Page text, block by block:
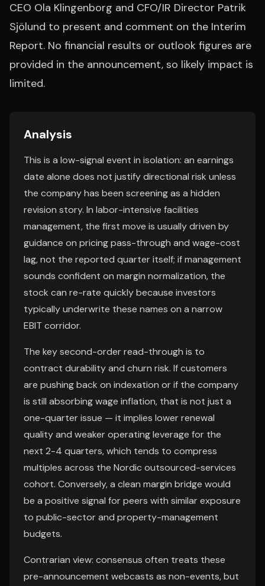
CEO Ola Klingenborg and CFO/IR Director Patrik
Sjölund to present and comment on the Interim
Report. No financial results or outlook figures are
provided in the announcement, so likely impact is
limited.
Analysis
This is a low-signal event in isolation: an earnings
date alone does not justify directional risk unless
the company has been screening as a hidden
revision story. In labor-intensive facilities
management, the first move is usually driven by
guidance on pricing pass-through and wage-cost
lag, not the reported quarter itself; if management
sounds confident on margin normalization, the
stock can re-rate quickly because investors
typically underwrite these names on a narrow
EBIT corridor.
The key second-order read-through is to
contract durability and churn risk. If customers
are pushing back on indexation or if the company
is still absorbing wage inflation, that is not just a
one-quarter issue — it implies lower renewal
quality and weaker operating leverage for the
next 2-4 quarters, which tends to compress
multiples across the Nordic outsourced-services
cohort. Conversely, a clean margin bridge would
be a positive signal for peers with similar exposure
to public-sector and property-management
budgets.
Contrarian view: consensus often treats these
pre-announcement webcasts as non-events, but